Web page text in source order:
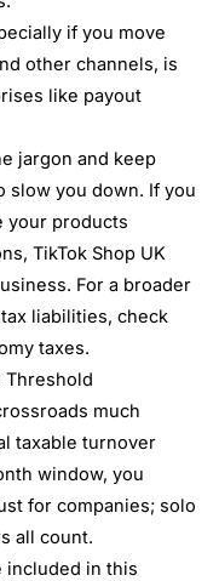
if you move
other channels, is
like payout
jargon and keep
slow you down. If you
your products
TikTok Shop UK
For a broader
liabilities, check
taxes.
Threshold
much
taxable turnover
window, you
for companies; solo
all count.
included in this